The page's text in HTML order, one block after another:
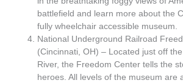
battlefield and learn more about the
fully wheelchair accessible museum.
National Underground Railroad
(Cincinnati, OH) – Located just off
River, the Freedom Center tells the
heroes. All levels of the museum are